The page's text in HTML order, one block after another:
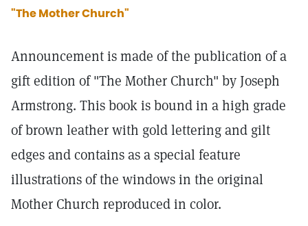
"The Mother Church"
Announcement is made of the publication of a
gift edition of "The Mother Church" by Joseph
Armstrong. This book is bound in a high grade
of brown leather with gold lettering and gilt
edges and contains as a special feature
illustrations of the windows in the original
Mother Church reproduced in color.